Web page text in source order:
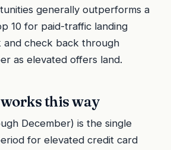
generally outperforms a
10 for paid-traffic landing
and check back through
as elevated offers land.
this way
December) is the single
for elevated credit card